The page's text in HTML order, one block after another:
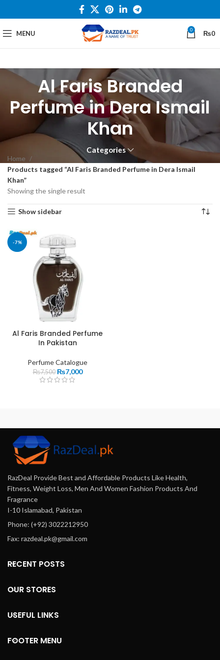
MENU 0 ₨0
Al Faris Branded
Perfume in Dera Ismail
Khan
Categories
Home
Products tagged “Al Faris Branded Perfume in Dera Ismail
Khan”
Showing the single result
Show sidebar
-7%
Al Faris Branded Perfume
In Pakistan
Perfume Catalogue
₨7,500 ₨7,000
RazDeal Provide Best and Affordable Products Like Health,
Fitness, Weight Loss, Men And Women Fashion Products And
Fragrance
I-10 Islamabad, Pakistan
Phone: (+92) 3022212950
Fax: razdeal.pk@gmail.com
RECENT POSTS
OUR STORES
USEFUL LINKS
FOOTER MENU